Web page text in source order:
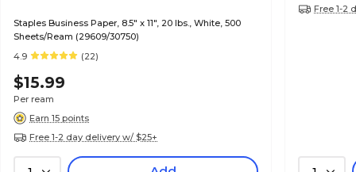
Staples Business Paper, 8.5" x 11", 20 lbs., White, 500
Sheets/Ream (29609/30750)
4.9
(22)
$15.99
Per ream
Earn 15 points
Free 1-2 day delivery w/ $25+
Free 1-2